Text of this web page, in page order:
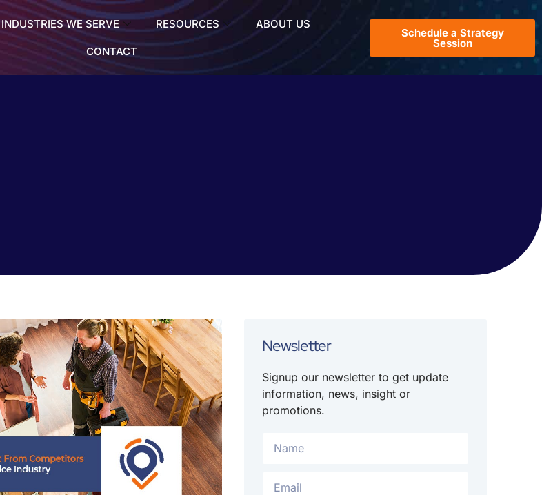
INDUSTRIES WE SERVE RESOURCES ABOUT US
CONTACT
Schedule a Strategy
Session
Newsletter
Signup our newsletter to get update
information, news, insight or
promotions.